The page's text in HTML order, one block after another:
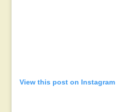
View this post on Instagram